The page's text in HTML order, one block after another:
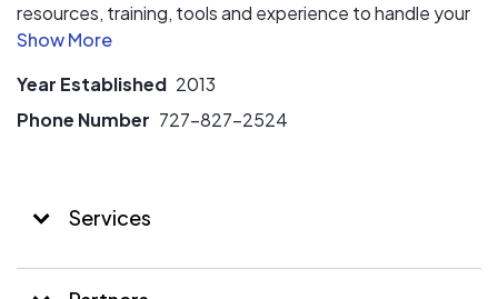
resources, training, tools and experience to handle your
job from start-to-finish. Join our growing family of happy
source for new customers!
Year Established 2013
Phone Number 727-827-2524
Services